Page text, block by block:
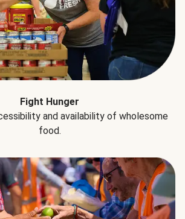
Fight Hunger
and availability of wholesome
food.